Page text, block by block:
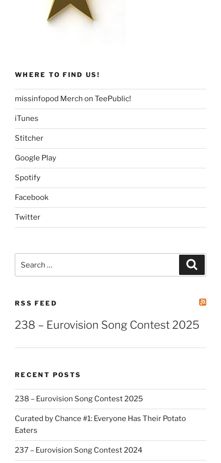
WHERE TO FIND US!
missinfopod Merch on TeePublic!
iTunes
Stitcher
Google Play
Spotify
Facebook
Twitter
for:
RSS FEED
238 – Eurovision Song Contest 2025
RECENT POSTS
238 – Eurovision Song Contest 2025
Curated by Chance #1: Everyone Has Their Potato
Eaters
237 – Eurovision Song Contest 2024